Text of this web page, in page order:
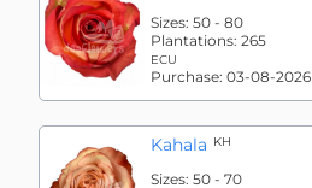
Sizes: 50 - 80
Plantations: 265
ECU
Purchase: 03-08-2026
Kahala KH
Sizes: 50 - 70